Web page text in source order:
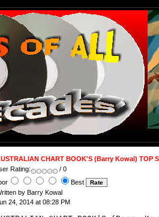
CHART BOOK'S (Barry Kowal) TOP
Rating:
/ 0
Best
by Barry Kowal
24, 2014 at 08:28 PM